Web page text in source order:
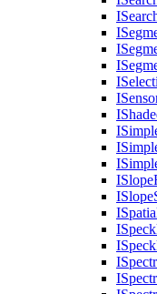
I
I
I
I
I
I
I
I
I
I
ISlope
ISlope
I
I
I
I
I